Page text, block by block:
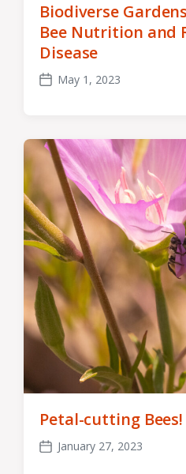
Biodiverse
Bee Nutrition and
Disease
PostMay 1, 2023
Petal-cutting Bees!
PostJanuary 27, 2023